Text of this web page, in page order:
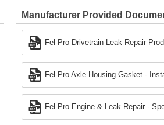
Manufacturer Provided
Fel-Pro Drivetrain Leak Repair
Fel-Pro Axle Housing Gasket -
Fel-Pro Engine & Leak Repair -